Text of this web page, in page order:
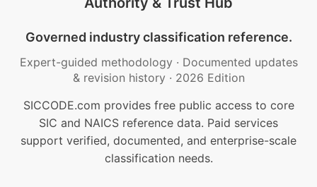
Governed industry classification reference.
Expert-guided methodology · Documented updates
& revision history · 2026 Edition
SICCODE.com provides free public access to core
SIC and NAICS reference data. Paid services
support verified, documented, and enterprise-scale
classification needs.